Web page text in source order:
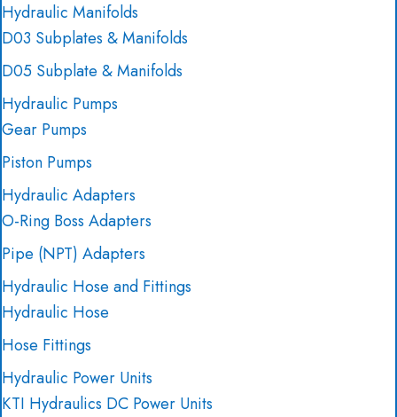
Hydraulic Manifolds
D03 Subplates & Manifolds
D05 Subplate & Manifolds
Hydraulic Pumps
Gear Pumps
Piston Pumps
Hydraulic Adapters
O-Ring Boss Adapters
Pipe (NPT) Adapters
Hydraulic Hose and Fittings
Hydraulic Hose
Hose Fittings
Hydraulic Power Units
KTI Hydraulics DC Power Units